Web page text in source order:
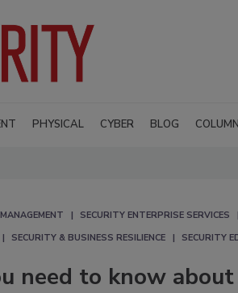
PHYSICAL CYBER BLOG
MANAGEMENT SECURITY ENTERPRISE SERVICES
SECURITY & BUSINESS RESILIENCE SECURITY
need to know